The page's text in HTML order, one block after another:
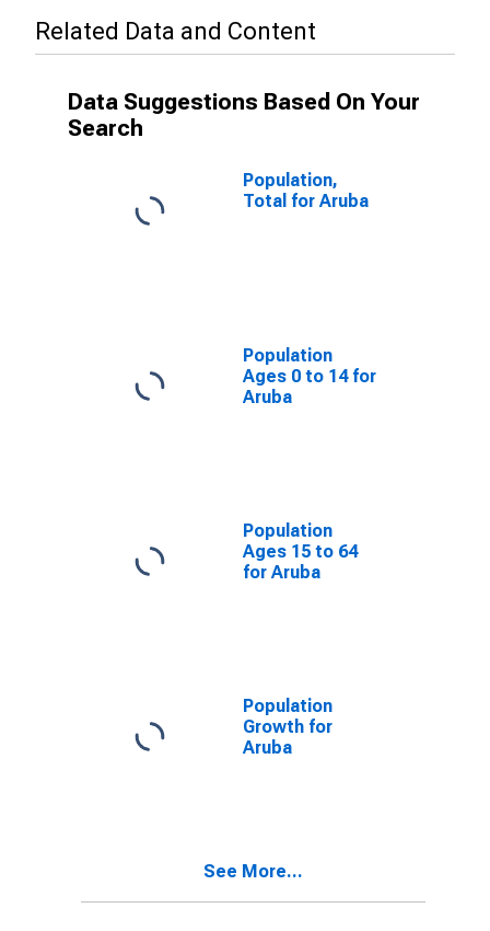
Related Data and Content
Data Suggestions Based On Your
Search
Population,
Total for Aruba
Population
Ages 0 to 14 for
Aruba
Population
Ages 15 to 64
for Aruba
Population
Growth for
Aruba
See More...